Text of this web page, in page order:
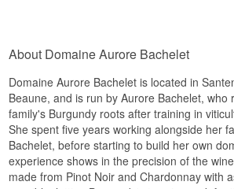
About Domaine Aurore Bachelet
Domaine Aurore Bachelet is located in
Beaune, and is run by Aurore Bachelet, who
family's Burgundy roots after training in
She spent five years working alongside her
Bachelet, before starting to build her own
experience shows in the precision of the
made from Pinot Noir and Chardonnay with